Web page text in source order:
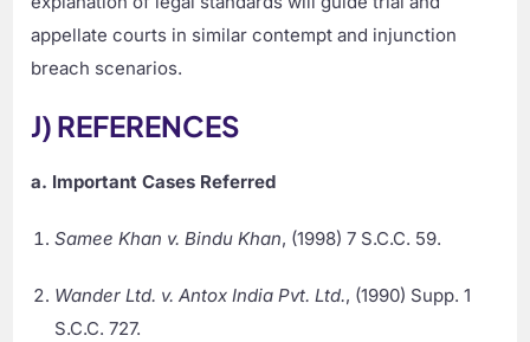
appellate courts in similar contempt and injunction
breach scenarios.
J) REFERENCES
a. Important Cases Referred
Samee Khan v. Bindu Khan, (1998) 7 S.C.C. 59.
Wander Ltd. v. Antox India Pvt. Ltd., (1990) Supp. 1
S.C.C. 727.